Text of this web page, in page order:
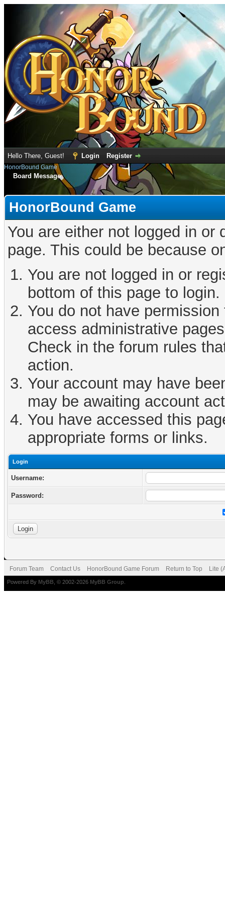
Hello There, Guest! Login Register
HonorBound Game
Board Message
HonorBound Game
You are either not logged in
page. This could be because
You are not logged in or
bottom of this page to login.
You do not have
access administrative
Check in the forum rules
action.
Your account may have
may be awaiting account
You have accessed this
appropriate forms or links.
Login
Username:
Password:
Forum Team Contact Us HonorBound Game Forum Return to Top Lite
Powered By MyBB , © 2002-2026 MyBB Group